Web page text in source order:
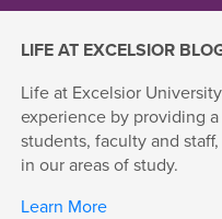
LIFE AT EXCELSIOR
Life at Excelsior
experience by providing
students, faculty and
in our areas of study.
Learn More